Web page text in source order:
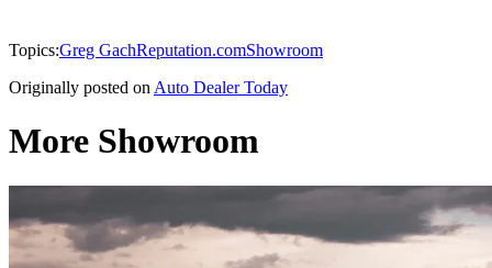
Topics:Greg GachReputation.comShowroom
Originally posted on Auto Dealer Today
More Showroom